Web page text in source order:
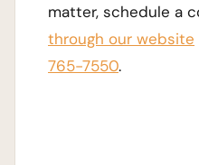
matter, schedule a
through our website
765-7550.